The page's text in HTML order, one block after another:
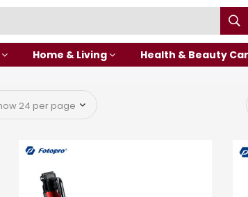
Home & Living Health & Beauty